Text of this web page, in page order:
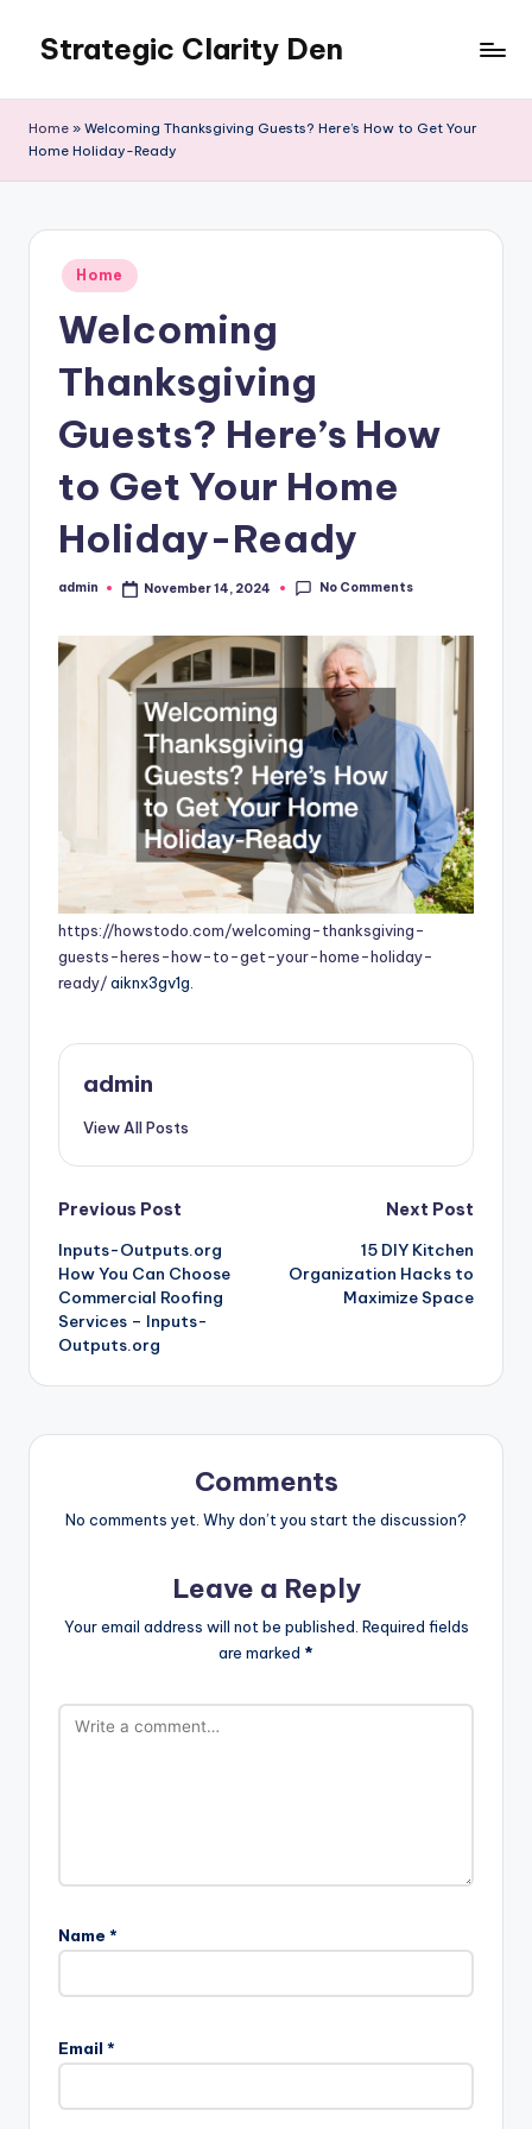
content
Strategic Clarity Den
Home » Welcoming Thanksgiving Guests? Here’s How to Get Your
Home Holiday-Ready
Posted
in
Home
Welcoming
Thanksgiving
Guests? Here’s How
to Get Your Home
Holiday-Ready
Posted
admin November 14, 2024 No Comments
https://howstodo.com/welcoming-thanksgiving-
guests-heres-how-to-get-your-home-holiday-
ready/aiknx3gv1g.
admin
View All Posts
Post
navigation
Previous Post
Inputs-Outputs.org
How You Can Choose
Commercial Roofing
Services – Inputs-
Outputs.org
Next Post
15 DIY Kitchen
Organization Hacks to
Maximize Space
Comments
No comments yet. Why don’t you start the discussion?
Leave a Reply
Your email address will not be published. Required fields
are marked *
Name *
Email *